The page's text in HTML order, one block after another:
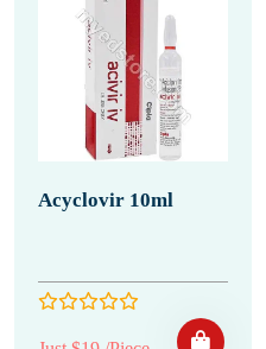
Acyclovir 10ml